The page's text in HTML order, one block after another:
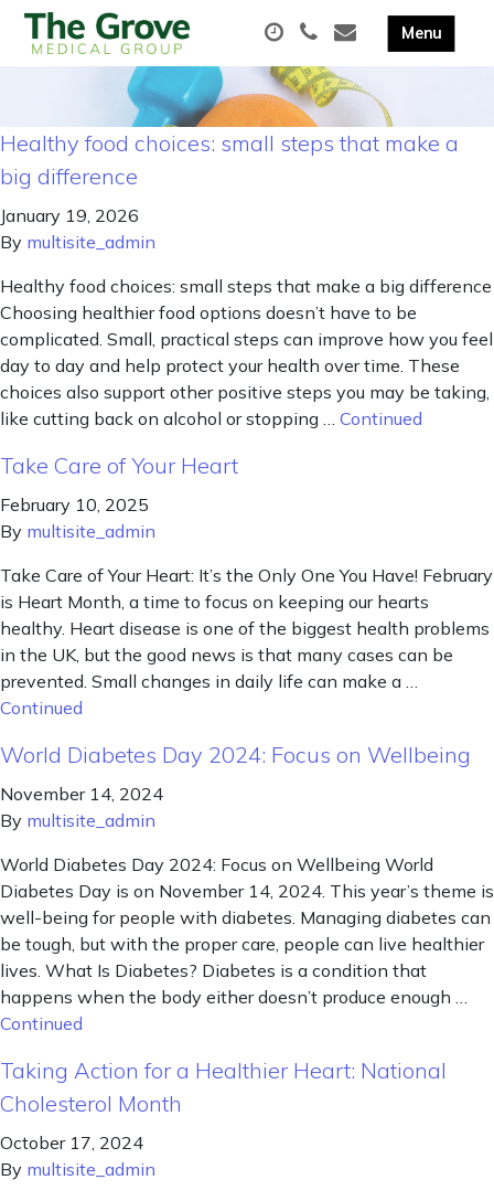
Healthy food choices: small steps that make a
big difference
January 19, 2026
By multisite_admin
Healthy food choices: small steps that make a big difference
Choosing healthier food options doesn’t have to be
complicated. Small, practical steps can improve how you feel
day to day and help protect your health over time. These
choices also support other positive steps you may be taking,
like cutting back on alcohol or stopping … Continued
Take Care of Your Heart
February 10, 2025
By multisite_admin
Take Care of Your Heart: It’s the Only One You Have! February
is Heart Month, a time to focus on keeping our hearts
healthy. Heart disease is one of the biggest health problems
in the UK, but the good news is that many cases can be
prevented. Small changes in daily life can make a …
Continued
World Diabetes Day 2024: Focus on Wellbeing
November 14, 2024
By multisite_admin
World Diabetes Day 2024: Focus on Wellbeing World
Diabetes Day is on November 14, 2024. This year’s theme is
well-being for people with diabetes. Managing diabetes can
be tough, but with the proper care, people can live healthier
lives. What Is Diabetes? Diabetes is a condition that
happens when the body either doesn’t produce enough …
Continued
Taking Action for a Healthier Heart: National
Cholesterol Month
October 17, 2024
By multisite_admin